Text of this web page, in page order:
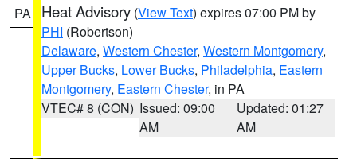
PA Heat Advisory (View Text) expires 07:00 PM by
PHI (Robertson)
Delaware, Western Chester, Western Montgomery,
Upper Bucks, Lower Bucks, Philadelphia, Eastern
Montgomery, Eastern Chester, in PA
VTEC# 8 (CON) Issued: 09:00
AM
Updated: 01:27
AM